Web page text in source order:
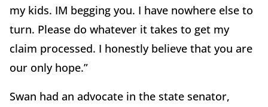
my kids. IM begging you. I have nowhere else to
turn. Please do whatever it takes to get my
claim processed. I honestly believe that you are
our only hope.”
Swan had an advocate in the state senator,